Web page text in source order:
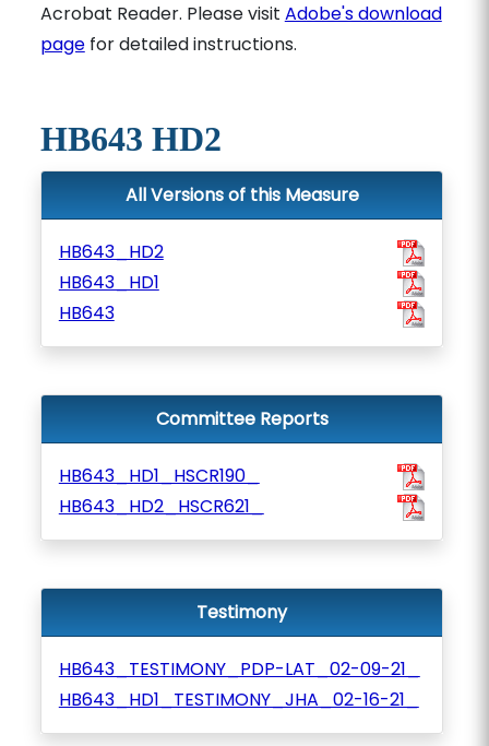
Acrobat Reader. Please visit Adobe's download
pagefor detailed instructions.
HB643 HD2
All Versions of this Measure
HB643_HD2
HB643_HD1
HB643
Committee Reports
HB643_HD1_HSCR190_
HB643_HD2_HSCR621_
Testimony
HB643_TESTIMONY_PDP-LAT_02-09-21_
HB643_HD1_TESTIMONY_JHA_02-16-21_